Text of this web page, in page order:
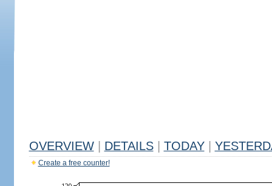
OVERVIEW DETAILS TODAY
Create a free counter!